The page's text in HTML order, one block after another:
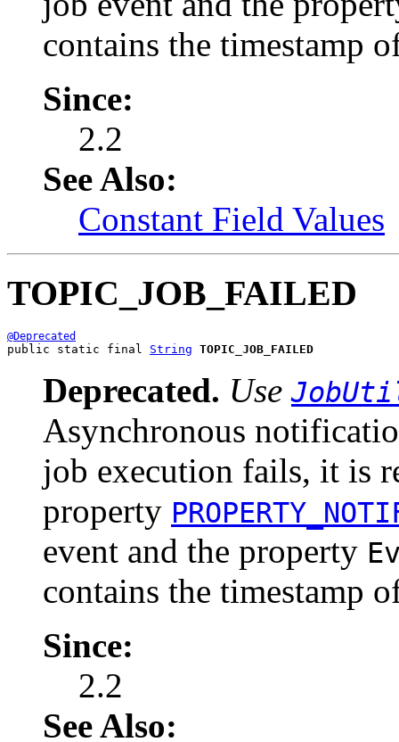
contains the timestamp
Since:
2.2
See Also:
Constant Field Values
TOPIC_JOB_FAILED
@Deprecated
public static final String TOPIC_JOB_FAILED
Deprecated. Use
Asynchronous
job execution fails, it is
property
event and the property
contains the timestamp
Since:
2.2
See Also: